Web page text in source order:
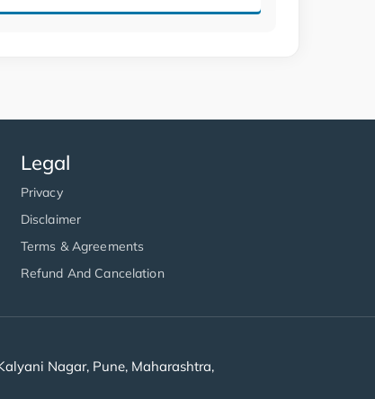
Legal
Privacy
Disclaimer
Terms & Agreements
Refund And Cancelation
Nagar, Pune, Maharashtra,